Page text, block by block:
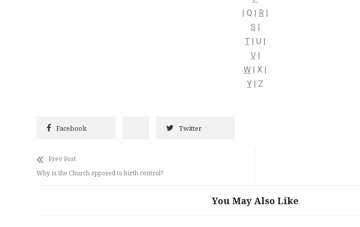
| Q | R |
S |
T| U |
V|
W | X |
Y | Z
Facebook Twitter
Prev Post
Why is the Church opposed to birth control?
You May Also Like